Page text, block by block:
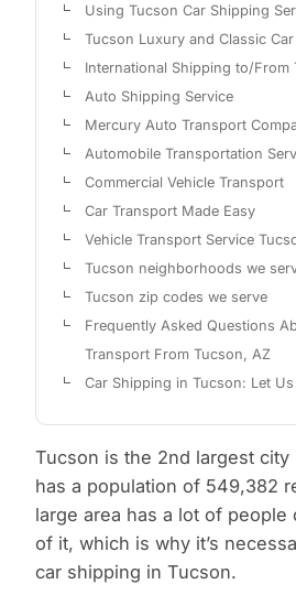
Using Tucson Car Shipping
Tucson Luxury and Classic
International Shipping to/From
Auto Shipping Service
Mercury Auto Transport
Automobile Transportation
Commercial Vehicle Transport
Car Transport Made Easy
Vehicle Transport Service
Tucson neighborhoods we
Tucson zip codes we serve
Frequently Asked Questions
Transport From Tucson, AZ
Car Shipping in Tucson: Let
Tucson is the 2nd largest city
has a population of 549,382
large area has a lot of people
of it, which is why it’s
car shipping in Tucson.